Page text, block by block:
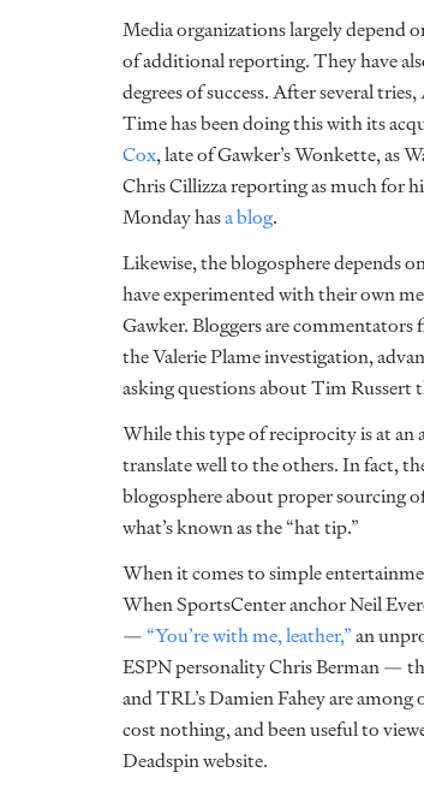
Media organizations largely depend
of additional reporting. They have
degrees of success. After several
Time has been doing this with its
Cox, late of Gawker’s Wonkette, as
Chris Cillizza reporting as much for
Monday hasa blog.
Likewise, the blogosphere depends
have experimented with their own
Gawker. Bloggers are commentators
the Valerie Plame investigation,
asking questions about Tim Russert
While this type of reciprocity is at an
translate well to the others. In fact,
blogosphere about proper sourcing
what’s known as the “hat tip.”
When it comes to simple
When SportsCenter anchor Neil
— “You’re with me, leather,”an
ESPN personality Chris Berman —
and TRL’s Damien Fahey are
cost nothing, and been useful to
Deadspin website.